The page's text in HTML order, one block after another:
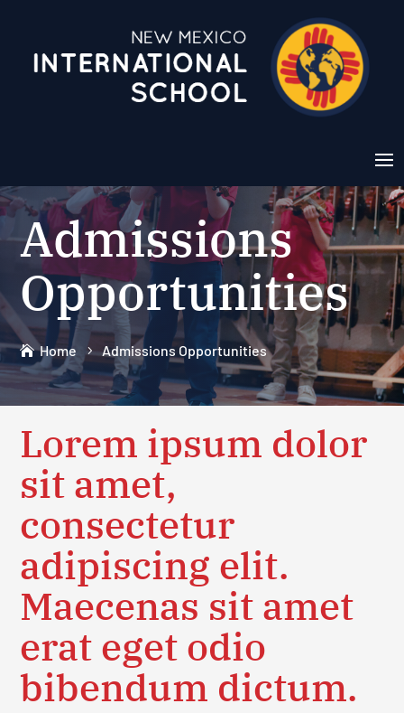
Admissions
Opportunities
Home Admissions Opportunities
Lorem ipsum dolor
sit amet,
consectetur
adipiscing elit.
Maecenas sit amet
erat eget odio
bibendum dictum.